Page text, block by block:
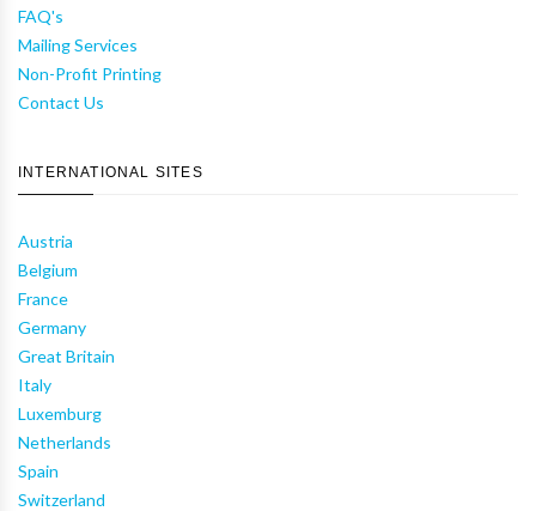
FAQ's
Mailing Services
Non-Profit Printing
Contact Us
INTERNATIONAL SITES
Austria
Belgium
France
Germany
Great Britain
Italy
Luxemburg
Netherlands
Spain
Switzerland